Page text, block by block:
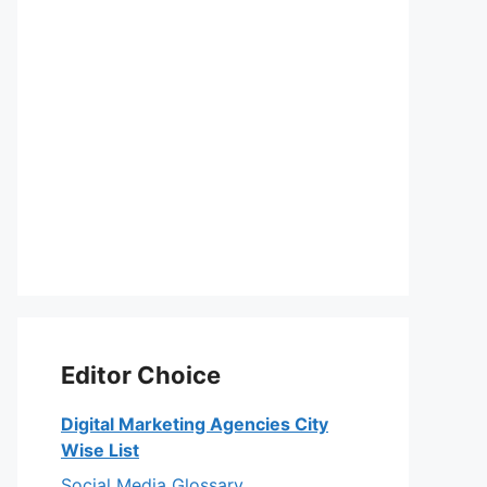
Editor Choice
Digital Marketing Agencies City
Wise List